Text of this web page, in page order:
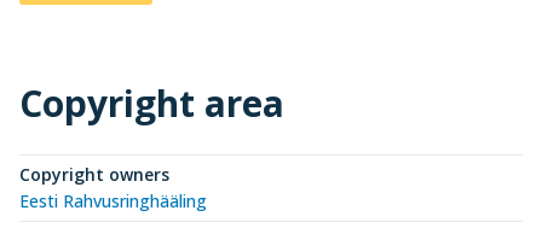
Copyright area
Copyright owners
Eesti Rahvusringhääling